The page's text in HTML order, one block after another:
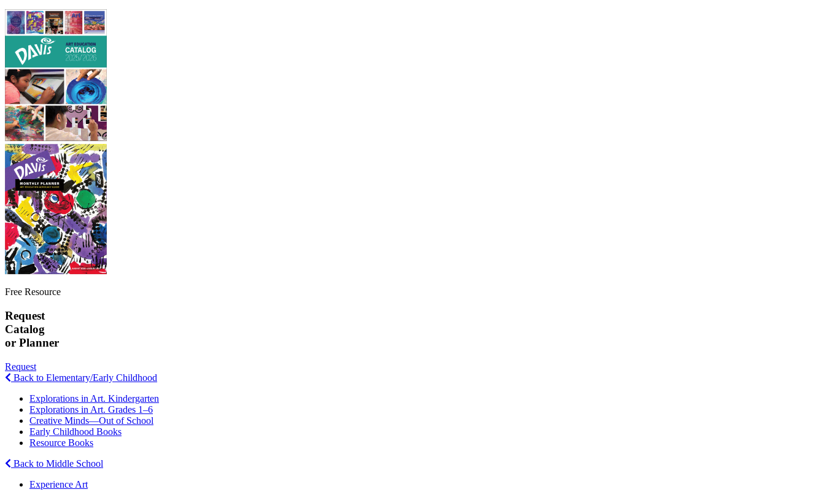
Free Resource
Request
Catalog
or Planner
Request
Back to Elementary/Early Childhood
Explorations in Art. Kindergarten
Explorations in Art. Grades 1–6
Creative Minds—Out of School
Early Childhood Books
Resource Books
Back to Middle School
Experience Art